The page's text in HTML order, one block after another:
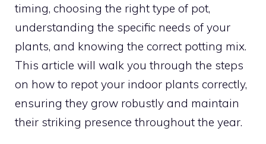
timing, choosing the right type of pot,
understanding the specific needs of your
plants, and knowing the correct potting mix.
This article will walk you through the steps
on how to repot your indoor plants correctly,
ensuring they grow robustly and maintain
their striking presence throughout the year.